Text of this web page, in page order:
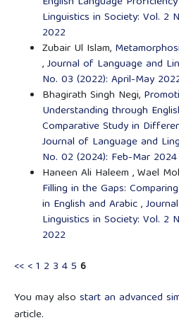
Linguistics in Society: Vol. 2
2022
Zubair Ul Islam,
,Journal of Language and
No. 03 (2022): April-May
Bhagirath Singh Negi,
Understanding through
Comparative Study in
Journal of Language and
No. 02 (2024): Feb-Mar 2024
Haneen Ali Haleem , Wael
Filling in the Gaps:
in English and Arabic,
Linguistics in Society: Vol. 2
2022
<< <1 2 3 45 6
You may also start an advanced
article.